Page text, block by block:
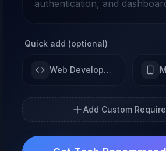
Quick add (optional)
Web Development
Add Custom